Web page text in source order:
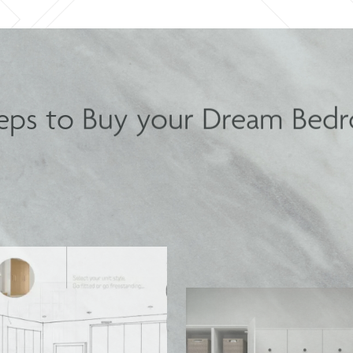
to Buy your Dream